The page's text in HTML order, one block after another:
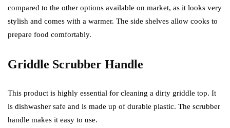
compared to the other options available on market, as it looks very
stylish and comes with a warmer. The side shelves allow cooks to
prepare food comfortably.
Griddle Scrubber Handle
This product is highly essential for cleaning a dirty griddle top. It
is dishwasher safe and is made up of durable plastic. The scrubber
handle makes it easy to use.